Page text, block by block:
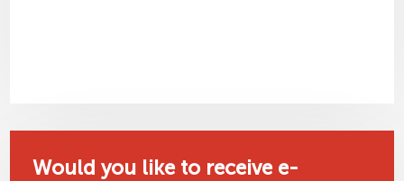
Would you like to receive e-